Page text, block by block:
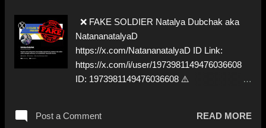
❌ FAKE SOLDIER Natalya Dubchak aka
NatananatalyaD
https://x.com/NatananatalyaD ID Link:
https://x.com/i/user/1973981149476036608
ID: 1973981149476036608 ⚠️
Post a Comment
READ MORE